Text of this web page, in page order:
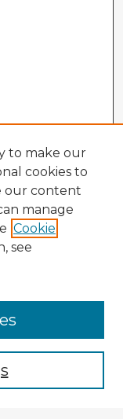
to make our
cookies to
our content
manage
Cookie
see